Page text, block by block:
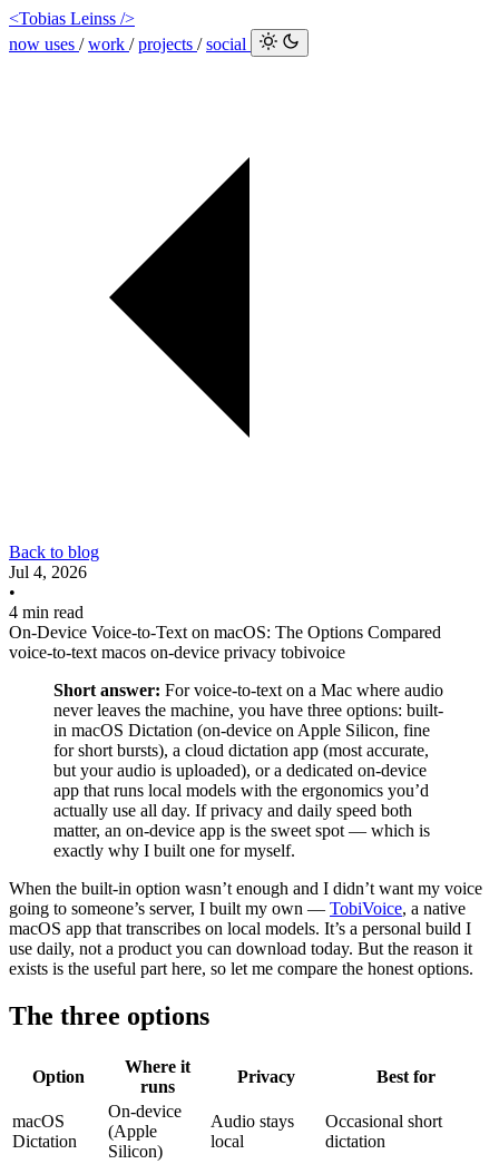
<Tobias Leinss />
now uses /work /projects /social
Back to blog
Jul 4, 2026
•
4 min read
On-Device Voice-to-Text on macOS: The Options Compared
voice-to-text macos on-device privacy tobivoice
Short answer: For voice-to-text on a Mac where audio
never leaves the machine, you have three options: built-
in macOS Dictation (on-device on Apple Silicon, fine
for short bursts), a cloud dictation app (most accurate,
but your audio is uploaded), or a dedicated on-device
app that runs local models with the ergonomics you’d
actually use all day. If privacy and daily speed both
matter, an on-device app is the sweet spot — which is
exactly why I built one for myself.
When the built-in option wasn’t enough and I didn’t want my voice
going to someone’s server, I built my own — TobiVoice, a native
macOS app that transcribes on local models. It’s a personal build I
use daily, not a product you can download today. But the reason it
exists is the useful part here, so let me compare the honest options.
The three options
Option
Where it
runs
Privacy Best for
macOS
Dictation
On-device
(Apple
Silicon)
Audio stays
local
Occasional short
dictation